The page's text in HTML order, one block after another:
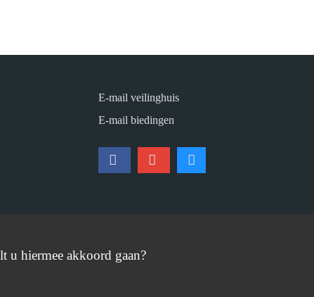
E-mail veilinghuis
E-mail biedingen
u hiermee akkoord gaan?